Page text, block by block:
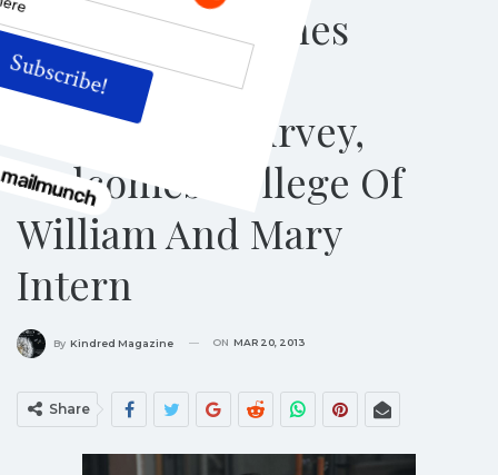
Kindred Launches
International
Readership Survey,
Welcomes College Of
William And Mary
Intern
By Kindred Magazine ON MAR 20, 2013
Share